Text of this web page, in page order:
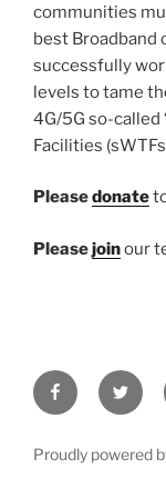
communities
best Broadband
successfully
levels to tame
4G/5G so-called
Facilities
Pleasedonate
Pleasejoinour
Facebook
Proudly powered